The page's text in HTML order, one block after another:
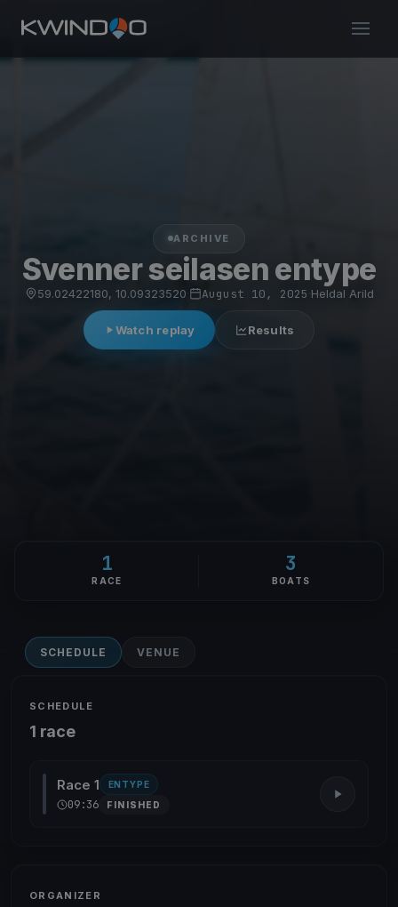
ARCHIVE
Svenner seilasen entype
59.02422180, 10.09323520· August 10, 2025 Heldal Arild
Watch replay Results
1
RACE
3
BOATS
SCHEDULE VENUE
SCHEDULE
1 race
Race 1 ENTYPE
09:36 FINISHED
ORGANIZER